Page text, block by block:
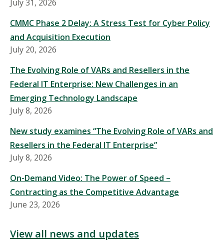
July 31, 2026
CMMC Phase 2 Delay: A Stress Test for Cyber Policy
and Acquisition Execution
July 20, 2026
The Evolving Role of VARs and Resellers in the
Federal IT Enterprise: New Challenges in an
Emerging Technology Landscape
July 8, 2026
New study examines “The Evolving Role of VARs and
Resellers in the Federal IT Enterprise”
July 8, 2026
On-Demand Video: The Power of Speed –
Contracting as the Competitive Advantage
June 23, 2026
View all news and updates